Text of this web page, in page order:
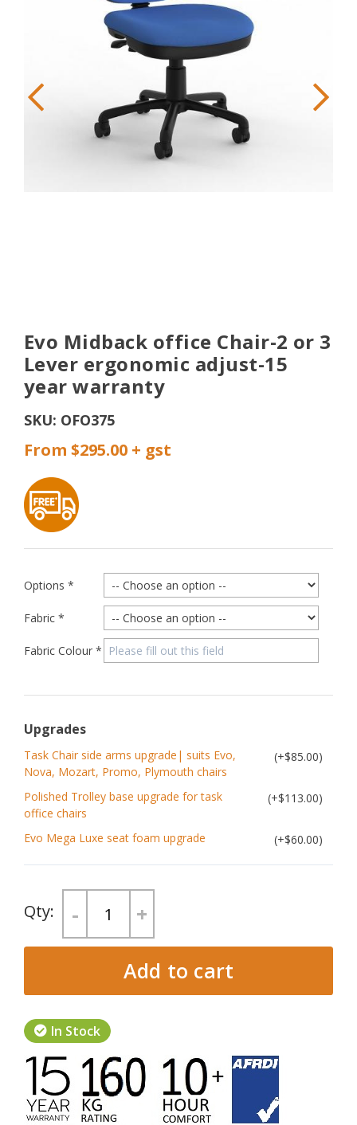
Evo Midback office Chair-2 or 3
Lever ergonomic adjust-15
year warranty
SKU: OFO375
From $295.00
Options *
Fabric *
Fabric Colour *
Upgrades
Task Chair side arms upgrade| suits Evo,
Nova, Mozart, Promo, Plymouth chairs
$85.00
Polished Trolley base upgrade for task
office chairs
$113.00
Evo Mega Luxe seat foam upgrade $60.00
- +
Add to cart
In Stock